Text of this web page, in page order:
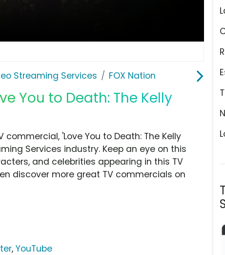
Streaming Services FOX Nation
You to Death: The Kelly
commercial, 'Love You to Death: The Kelly
Services industry. Keep an eye on this
and celebrities appearing in this TV
discover more great TV commercials on
,YouTube